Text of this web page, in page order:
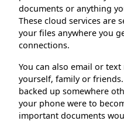
documents or anything
These cloud services are
your files anywhere you
connections.
You can also email or
yourself, family or
backed up somewhere
your phone were to
important documents